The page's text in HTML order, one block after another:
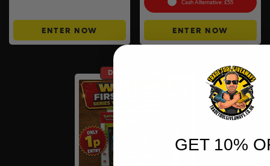
ENTER NOW
Cash Alternative: £55
ENTER NOW
DRAW TODAY
GET 10%